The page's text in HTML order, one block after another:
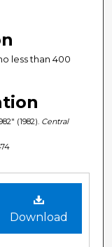
less than 400
(1982). Central
Download